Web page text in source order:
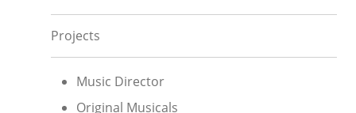
Projects
Music Director
Original Musicals